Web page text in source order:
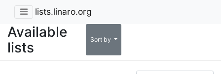
lists.linaro.org
Available
lists
Sort by